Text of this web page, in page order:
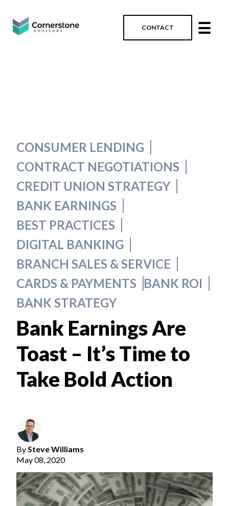
CONTACT ☰
CONSUMER LENDING
CONTRACT NEGOTIATIONS
CREDIT UNION STRATEGY
BANK EARNINGS
BEST PRACTICES
DIGITAL BANKING
BRANCH SALES & SERVICE
CARDS & PAYMENTS BANK ROI
BANK STRATEGY
Bank Earnings Are
Toast – It’s Time to
Take Bold Action
BySteve Williams
May 08, 2020